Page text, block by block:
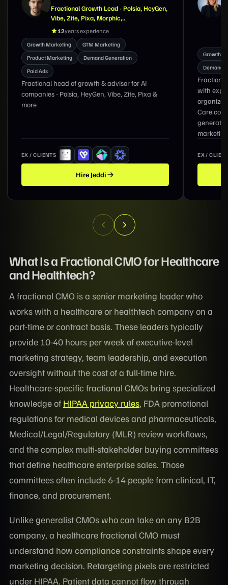
Marketing Exec With Expertise in GTM,
Demand Generation, Brand & Lifecycle
Marketing
18years experience
Growth Marketing
Product Marketing
Demand Generation
Fractional CMO and growth marketing executive
with experience leading global marketing
organizations at LinkedIn, DoorDash, and
EX / CLIENTS
HireSuzanne
Demand
Nav
with 17
from
EX /
What Is a Fractional CMO for Healthcare
and Healthtech?
A fractional CMO is a senior marketing leader who
works with a healthcare or healthtech company on a
part-time or contract basis. These leaders typically
provide 10-40 hours per week of executive-level
marketing strategy, team leadership, and execution
oversight without the cost of a full-time hire.
Healthcare-specific fractional CMOs bring specialized
knowledge of HIPAA privacy rules, FDA promotional
regulations for medical devices and pharmaceuticals,
Medical/Legal/Regulatory (MLR) review workflows,
and the complex multi-stakeholder buying committees
that define healthcare enterprise sales. Those
committees often include 6-14 people from clinical, IT,
finance, and procurement.
Unlike generalist CMOs who can take on any B2B
company, a healthcare fractional CMO must
understand how compliance constraints shape every
marketing decision. Retargeting pixels are restricted
under HIPAA. Patient data cannot flow through